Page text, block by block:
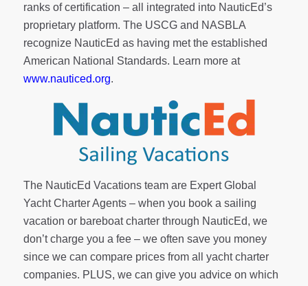
ranks ofcertification – all integrated into NauticEd’s
proprietary platform. The USCG and NASBLA
recognize NauticEd as having met the established
American National Standards. Learn more at
www.nauticed.org.
The NauticEd Vacations team are Expert Global
Yacht Charter Agents – when you book a sailing
vacation or bareboat charter through NauticEd, we
don’t charge you a fee – we often save you money
since we can compare prices from all yacht charter
companies. PLUS, we can give you advice on which